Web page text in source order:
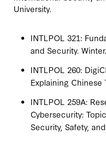
University.
INTLPOL 321:
and Security.
INTLPOL 260:
Explaining Chinese
INTLPOL 259A:
Cybersecurity:
Security, Safety,